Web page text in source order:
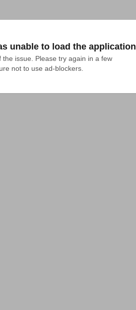
unable to load the application
issue. Please try again in a few
not to use ad-blockers.